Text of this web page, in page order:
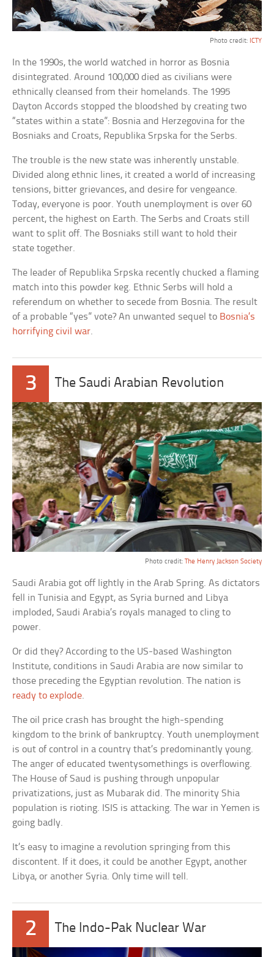
Photo credit: ICTY
In the 1990s, the world watched in horror as Bosnia
disintegrated. Around 100,000 died as civilians were
ethnically cleansed from their homelands. The 1995
Dayton Accords stopped the bloodshed by creating two
“states within a state”: Bosnia and Herzegovina for the
Bosniaks and Croats, Republika Srpska for the Serbs.
The trouble is the new state was inherently unstable.
Divided along ethnic lines, it created a world of increasing
tensions, bitter grievances, and desire for vengeance.
Today, everyone is poor. Youth unemployment is over 60
percent, the highest on Earth. The Serbs and Croats still
want to split off. The Bosniaks still want to hold their
state together.
The leader of Republika Srpska recently chucked a flaming
match into this powder keg. Ethnic Serbs will hold a
referendum on whether to secede from Bosnia. The result
of a probable “yes” vote? An unwanted sequel to Bosnia’s
horrifying civil war.
3 The Saudi Arabian Revolution
Photo credit: The Henry Jackson Society
Saudi Arabia got off lightly in the Arab Spring. As dictators
fell in Tunisia and Egypt, as Syria burned and Libya
imploded, Saudi Arabia’s royals managed to cling to
power.
Or did they? According to the US-based Washington
Institute, conditions in Saudi Arabia are now similar to
those preceding the Egyptian revolution. The nation is
ready to explode.
The oil price crash has brought the high-spending
kingdom to the brink of bankruptcy. Youth unemployment
is out of control in a country that’s predominantly young.
The anger of educated twentysomethings is overflowing.
The House of Saud is pushing through unpopular
privatizations, just as Mubarak did. The minority Shia
population is rioting. ISIS is attacking. The war in Yemen is
going badly.
It’s easy to imagine a revolution springing from this
discontent. If it does, it could be another Egypt, another
Libya, or another Syria. Only time will tell.
2 The Indo-Pak Nuclear War